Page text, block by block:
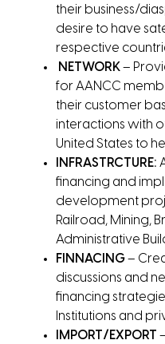
their business/
desire to have
respective
NETWORK–
for AANCC
their customer
interactions with
United States to
INFRASTRCTURE:
financing and
development
Railroad, Mining,
Administrative
FINNACING–
discussions and
financing
Institutions and
IMPORT/EXPORT